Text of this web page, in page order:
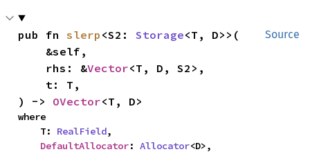
Source
pub fn slerp <S2: Storage<T, D>>(
    rhs: &
Vector<T, D, S2>,
) -> OVector<T, D>
where
    T:
RealField,
DefaultAllocator: Allocator<D>,